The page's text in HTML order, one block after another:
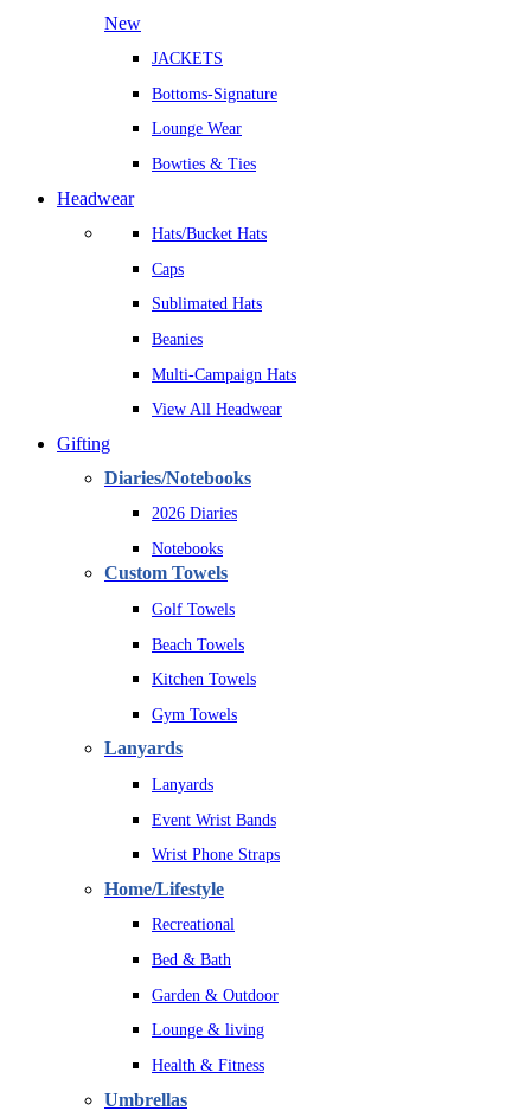
New
JACKETS
Bottoms-Signature
Lounge Wear
Bowties & Ties
Headwear
Hats/Bucket Hats
Caps
Sublimated Hats
Beanies
Multi-Campaign Hats
View All Headwear
Gifting
Diaries/Notebooks
2026 Diaries
Notebooks
Custom Towels
Golf Towels
Beach Towels
Kitchen Towels
Gym Towels
Lanyards
Lanyards
Event Wrist Bands
Wrist Phone Straps
Home/Lifestyle
Recreational
Bed & Bath
Garden & Outdoor
Lounge & living
Health & Fitness
Umbrellas